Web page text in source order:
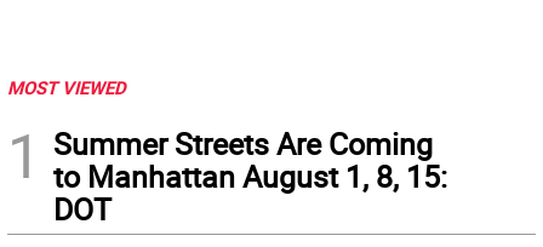
MOST VIEWED
1
Summer Streets Are Coming
to Manhattan August 1, 8, 15:
DOT